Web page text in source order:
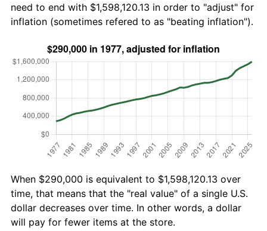
need to end with $1,598,120.13 in order to "adjust" for
inflation (sometimes refered to as "beating inflation").
When $290,000 is equivalent to $1,598,120.13 over
time, that means that the "real value" of a single U.S.
dollar decreases over time. In other words, a dollar
will pay for fewer items at the store.